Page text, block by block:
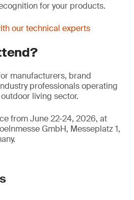
for your products.
our technical experts
manufacturers, brand
professionals operating
living sector.
from June 22-24, 2026, at
GmbH, Messeplatz 1,